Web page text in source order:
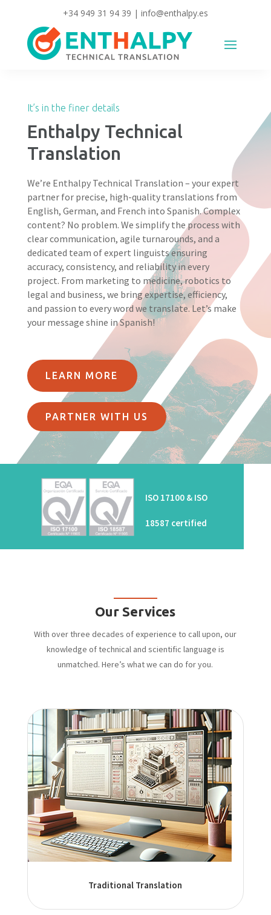
+34 949 31 94 39 | info@enthalpy.es
It’s in the finer details
Enthalpy Technical
Translation
We’re Enthalpy Technical Translation – your expert
partner for precise, high-quality translations from
English, German, and French into Spanish. Complex
content? No problem. We simplify the process with
clear communication, agile turnarounds, and a
dedicated team of expert linguists ensuring
accuracy, consistency, and reliability in every
project. From marketing to medicine, robotics to
legal and business, we bring expertise, efficiency,
and passion to every word we translate. Let’s make
your message shine in Spanish!
LEARN MORE
PARTNER WITH US
ISO 17100 & ISO
18587 certified
Our Services
With over three decades of experience to call upon, our
knowledge of technical and scientific language is
unmatched. Here’s what we can do for you.
Traditional Translation